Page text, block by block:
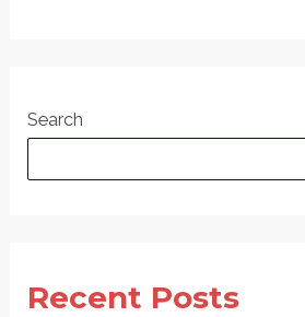
Search
Recent Posts